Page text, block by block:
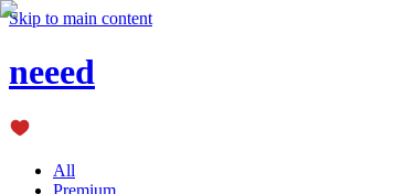
Skip to main content
neeed
All
Premium